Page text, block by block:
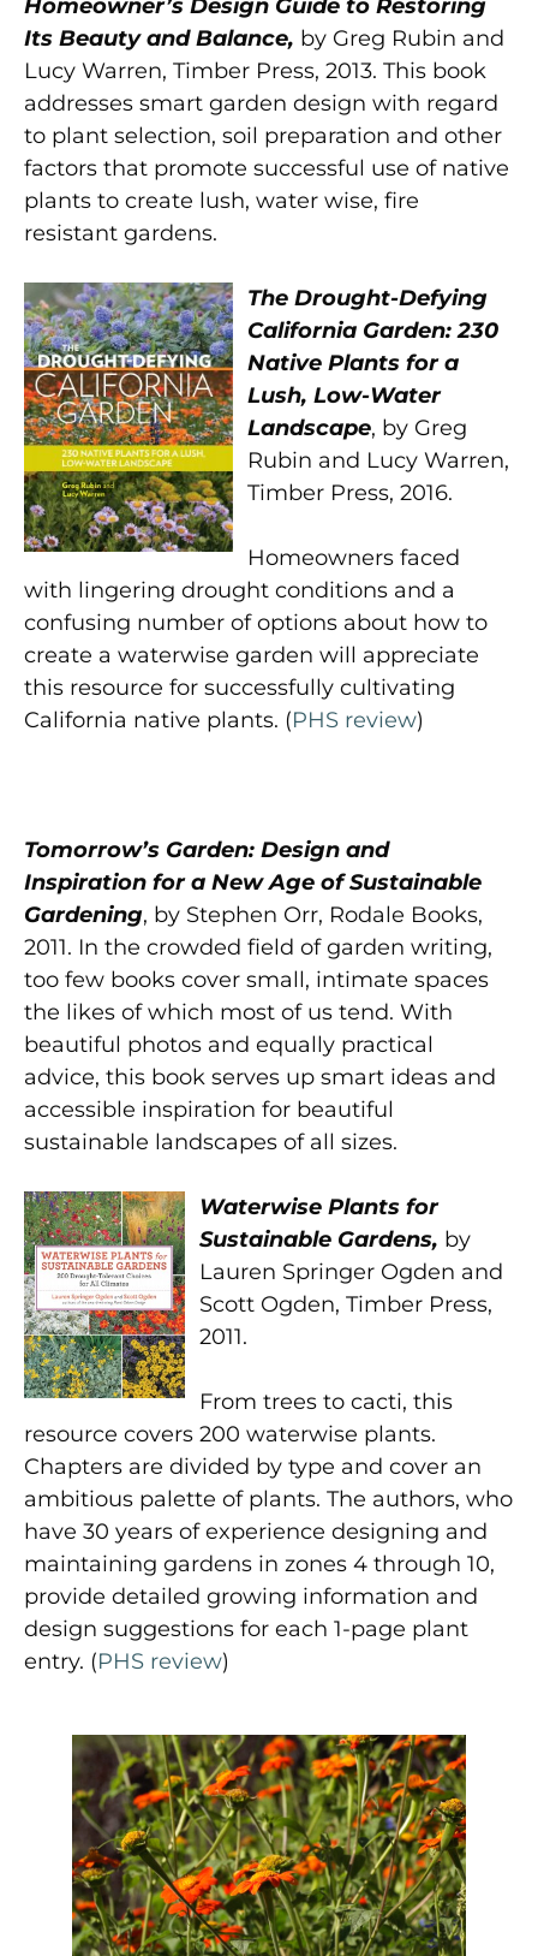
Homeowner’s Design Guide to Restoring
Its Beauty and Balance, by Greg Rubin and
Lucy Warren, Timber Press, 2013. This book
addresses smart garden design with regard
to plant selection, soil preparation and other
factors that promote successful use of native
plants to create lush, water wise, fire
resistant gardens.
The Drought-Defying
California Garden: 230
Native Plants for a
Lush, Low-Water
Landscape, by Greg
Rubin and Lucy Warren,
Timber Press, 2016.
Homeowners faced
with lingering drought conditions and a
confusing number of options about how to
create a waterwise garden will appreciate
this resource for successfully cultivating
California native plants. (PHS review)
Tomorrow’s Garden: Design and
Inspiration for a New Age of Sustainable
Gardening, by Stephen Orr, Rodale Books,
2011. In the crowded field of garden writing,
too few books cover small, intimate spaces
the likes of which most of us tend. With
beautiful photos and equally practical
advice, this book serves up smart ideas and
accessible inspiration for beautiful
sustainable landscapes of all sizes.
Waterwise Plants for
Sustainable Gardens, by
Lauren Springer Ogden and
Scott Ogden, Timber Press,
2011.
From trees to cacti, this
resource covers 200 waterwise plants.
Chapters are divided by type and cover an
ambitious palette of plants. The authors, who
have 30 years of experience designing and
maintaining gardens in zones 4 through 10,
provide detailed growing information and
design suggestions for each 1-page plant
entry. (PHS review)